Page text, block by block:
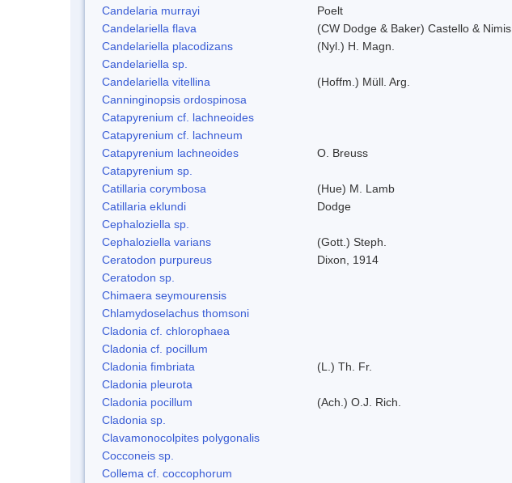
Candelaria murrayi
Poelt
Candelariella flava
(CW Dodge & Baker) Castello & Nimis
Candelariella placodizans
(Nyl.) H. Magn.
Candelariella sp.
Candelariella vitellina
(Hoffm.) Müll. Arg.
Canninginopsis ordospinosa
Catapyrenium cf. lachneoides
Catapyrenium cf. lachneum
Catapyrenium lachneoides
O. Breuss
Catapyrenium sp.
Catillaria corymbosa
(Hue) M. Lamb
Catillaria eklundi
Dodge
Cephaloziella sp.
Cephaloziella varians
(Gott.) Steph.
Ceratodon purpureus
Dixon, 1914
Ceratodon sp.
Chimaera seymourensis
Chlamydoselachus thomsoni
Cladonia cf. chlorophaea
Cladonia cf. pocillum
Cladonia fimbriata
(L.) Th. Fr.
Cladonia pleurota
Cladonia pocillum
(Ach.) O.J. Rich.
Cladonia sp.
Clavamonocolpites polygonalis
Cocconeis sp.
Collema cf. coccophorum